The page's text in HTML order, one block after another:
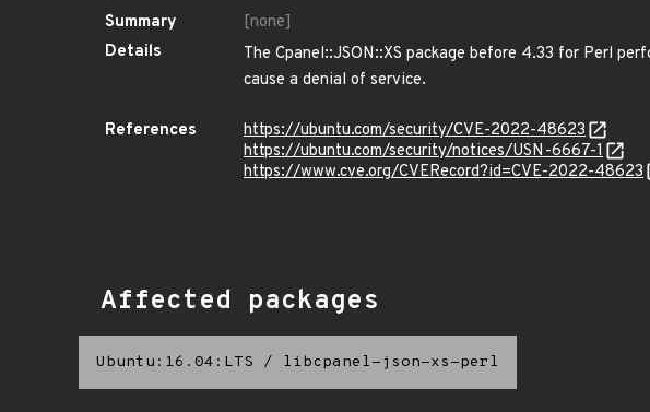
Summary
[none]
Details
The Cpanel::JSON::XS package before 4.33 for Perl
cause a denial of service.
References
https://ubuntu.com/security/CVE-2022-48623
https://ubuntu.com/security/notices/USN-6667-1
https://www.cve.org/CVERecord?id=CVE-2022-48623
Affected packages
Ubuntu:16.04:LTS / libcpanel-json-xs-perl